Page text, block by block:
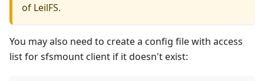
of LeilFS.
You may also need to create a config file with access
list for sfsmount client if it doesn't exist: